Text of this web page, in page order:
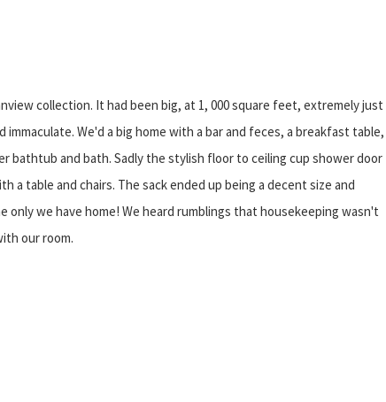
collection. It had been big, at 1, 000 square feet, extremely just
We'd a big home with a bar and feces, a breakfast table,
bathtub and bath. Sadly the stylish floor to ceiling cup shower door
a table and chairs. The sack ended up being a decent size and
only we have home! We heard rumblings that housekeeping wasn't
our room.